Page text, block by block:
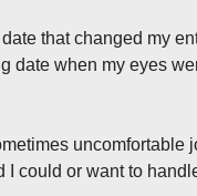
that changed my
date when my eyes
uncomfortable
I could or want to